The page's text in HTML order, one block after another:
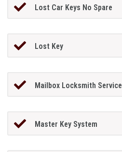
Lost Car Keys No Spare
Lost Key
Mailbox Locksmith Service
Master Key System